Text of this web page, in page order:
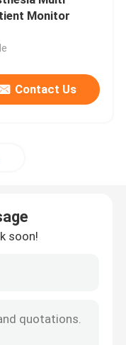
Monitor
Contact Us
soon!